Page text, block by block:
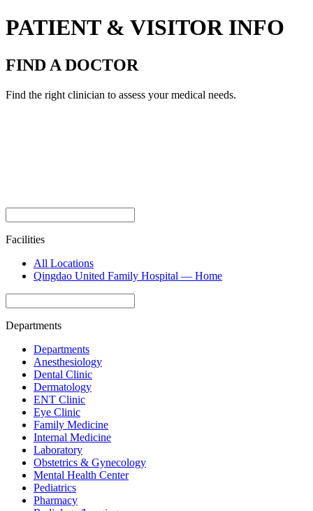
PATIENT & VISITOR INFO
FIND A DOCTOR
Find the right clinician to assess your medical needs.
Facilities
All Locations
Qingdao United Family Hospital — Home
Departments
Departments
Anesthesiology
Dental Clinic
Dermatology
ENT Clinic
Eye Clinic
Family Medicine
Internal Medicine
Laboratory
Obstetrics & Gynecology
Mental Health Center
Pediatrics
Pharmacy